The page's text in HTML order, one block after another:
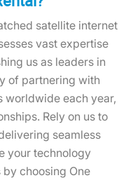
satellite internet
vast expertise
us as leaders in
of partnering with
worldwide each year,
Rely on us to
seamless
your technology
choosing One